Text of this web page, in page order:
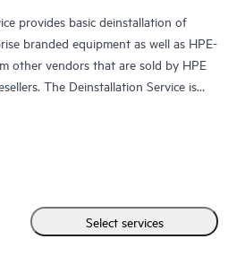
provides basic deinstallation of
branded equipment as well as HPE-
other vendors that are sold by HPE
The Deinstallation Service is
the peace of mind that comes from
in accordance with the
Select services